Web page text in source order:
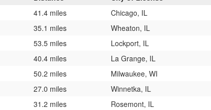
41.4 miles
Chicago, IL
35.1 miles
Wheaton, IL
53.5 miles
Lockport, IL
40.4 miles
La Grange, IL
50.2 miles
Milwaukee, WI
27.0 miles
Winnetka, IL
31.2 miles
Rosemont, IL